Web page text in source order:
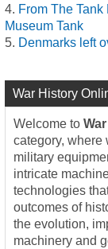
From The
Museum Tank
Denmarks left
War History
Welcome to
category, where
military
intricate
technologies
outcomes of
the evolution,
machinery and